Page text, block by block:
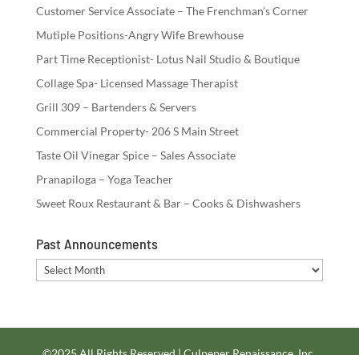
Customer Service Associate – The Frenchman’s Corner
Mutiple Positions-Angry Wife Brewhouse
Part Time Receptionist- Lotus Nail Studio & Boutique
Collage Spa- Licensed Massage Therapist
Grill 309 – Bartenders & Servers
Commercial Property- 206 S Main Street
Taste Oil Vinegar Spice – Sales Associate
Pranapiloga – Yoga Teacher
Sweet Roux Restaurant & Bar – Cooks & Dishwashers
Past Announcements
Past
Announcements